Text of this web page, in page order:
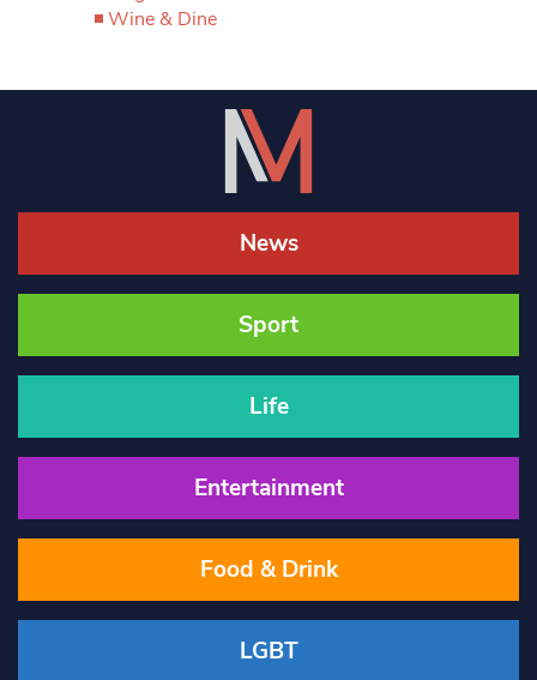
Wine & Dine
News
Sport
Life
Entertainment
Food & Drink
LGBT